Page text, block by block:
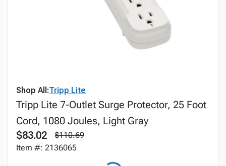
Shop All:Tripp Lite
Tripp Lite 7-Outlet Surge Protector, 25 Foot
Cord, 1080 Joules, Light Gray
$83.02
$110.69
Item #: 2136065